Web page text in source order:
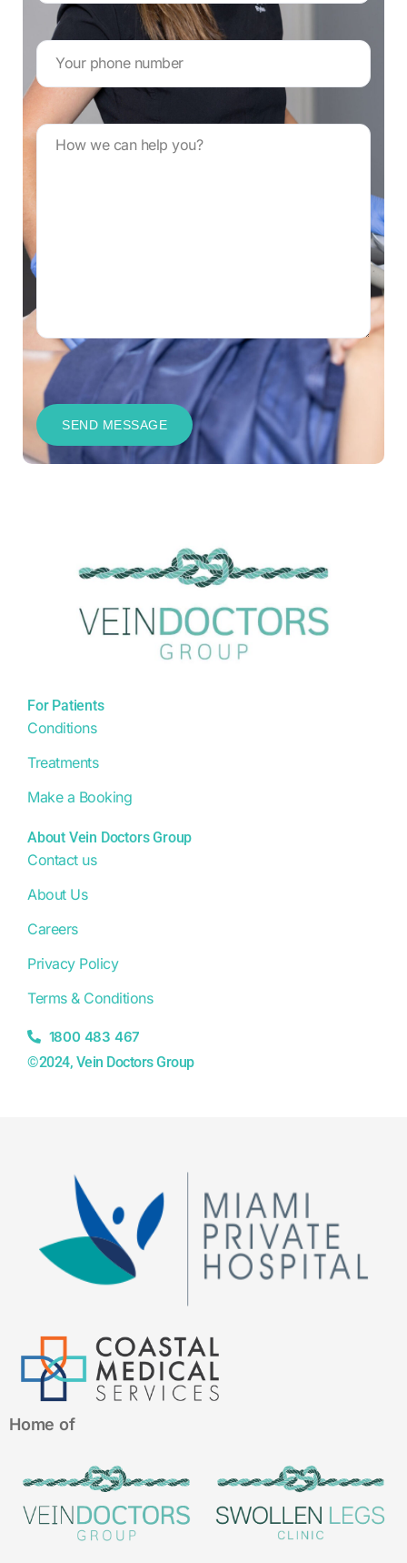
Your
phone
number*
Message
CAPTCHA
For Patients
Conditions
Treatments
Make a Booking
About Vein Doctors Group
Contact us
About Us
Careers
Privacy Policy
Terms & Conditions
1800 483 467
©2024, Vein Doctors Group
Home of